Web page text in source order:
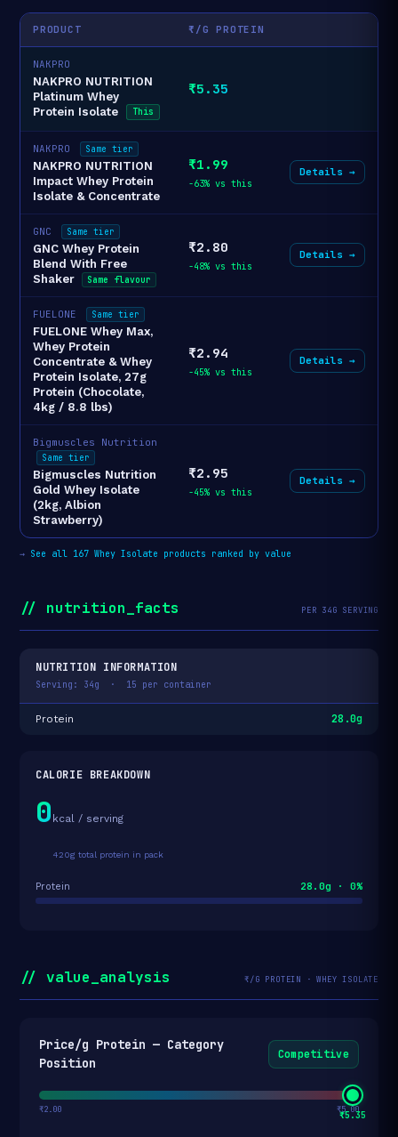
PRODUCT ₹/G PROTEIN
NAKPRO
NAKPRO NUTRITION
Platinum Whey
Protein Isolate
This
₹5.35
NAKPRO Same tier
NAKPRO NUTRITION
Impact Whey Protein
Isolate & Concentrate
₹1.99
-63% vs this
Details →
GNC Same tier
GNC Whey Protein
Blend With Free
Shaker
Same flavour
₹2.80
-48% vs this
Details →
FUELONE Same tier
FUELONE Whey Max,
Whey Protein
Concentrate & Whey
Protein Isolate, 27g
Protein (Chocolate,
4kg / 8.8 lbs)
₹2.94
-45% vs this
Details →
Bigmuscles Nutrition
Same tier
Bigmuscles Nutrition
Gold Whey Isolate
(2kg, Albion
Strawberry)
₹2.95
-45% vs this
Details →
→ See all 167 Whey Isolate products ranked by value
// nutrition_facts PER 34G SERVING
NUTRITION INFORMATION
Serving: 34g · 15 per container
Protein 28.0g
CALORIE BREAKDOWN
0 kcal / serving
420g total protein in pack
Protein 28.0g · 0%
// value_analysis ₹/G PROTEIN · WHEY ISOLATE
Price/g Protein — Category
Position
Competitive
₹5.35
₹2.00 ₹5.00